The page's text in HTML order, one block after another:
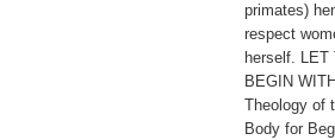
primates)
respect
herself.
BEGIN
Theology of
Body for